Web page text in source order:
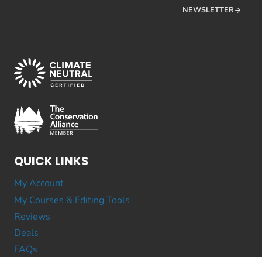
NEWSLETTER
QUICK LINKS
My Account
My Courses & Editing Tools
Reviews
Deals
FAQs